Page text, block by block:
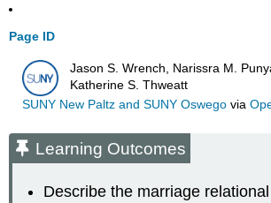
Page ID
Jason S. Wrench, Narissra M.
Katherine S. Thweatt
SUNY New Paltz and SUNY Oswegovia
Learning Outcomes
Describe the marriage